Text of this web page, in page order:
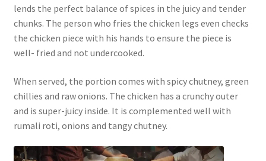
lends the perfect balance of spices in the juicy and tender
chunks. The person who fries the chicken legs even checks
the chicken piece with his hands to ensure the piece is
well- fried and not undercooked.
When served, the portion comes with spicy chutney, green
chillies and raw onions. The chicken has a crunchy outer
and is super-juicy inside. It is complemented well with
rumali roti, onions and tangy chutney.